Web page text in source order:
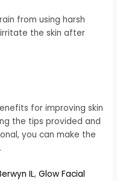
from using harsh
the skin after
for improving skin
the tips provided and
you can make the
IL,Glow Facial